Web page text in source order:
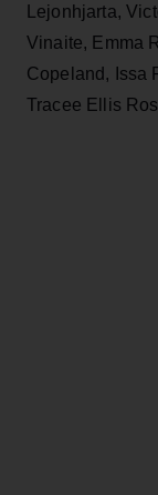
Lejonhjarta,
Vinaite, Emma
Copeland, Issa
Tracee Ellis